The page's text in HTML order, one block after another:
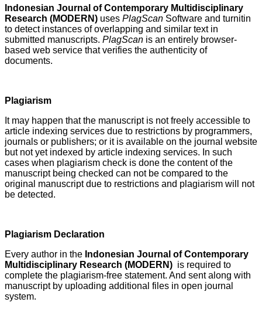
Indonesian Journal of Contemporary Multidisciplinary
Research (MODERN) uses PlagScan Software and turnitin
to detect instances of overlapping and similar text in
submitted manuscripts. PlagScan is an entirely browser-
based web service that verifies the authenticity of
documents.
Plagiarism
It may happen that the manuscript is not freely accessible to
article indexing services due to restrictions by programmers,
journals or publishers; or it is available on the journal website
but not yet indexed by article indexing services. In such
cases when plagiarism check is done the content of the
manuscript being checked can not be compared to the
original manuscript due to restrictions and plagiarism will not
be detected.
Plagiarism Declaration
Every author in the Indonesian Journal of Contemporary
Multidisciplinary Research (MODERN) is required to
complete the plagiarism-free statement. And sent along with
manuscript by uploading additional files in open journal
system.